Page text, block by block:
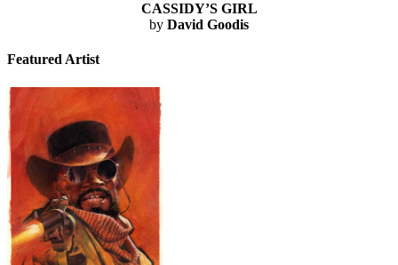
CASSIDY’S GIRL
by David Goodis
Featured Artist